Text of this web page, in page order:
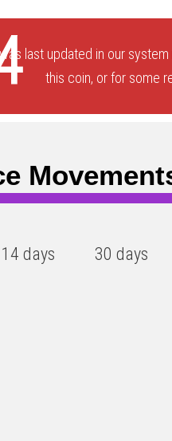
was last updated in our
this coin, or for some
14 days 30 days